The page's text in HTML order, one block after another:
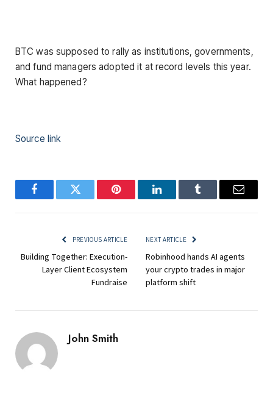
BTC was supposed to rally as institutions, governments,
and fund managers adopted it at record levels this year.
What happened?
Source link
FacebookTwitter Pinterest LinkedInTumblr Email
PREVIOUS ARTICLE
Building Together: Execution-
Layer Client Ecosystem
Fundraise
NEXT ARTICLE
Robinhood hands AI agents
your crypto trades in major
platform shift
John Smith